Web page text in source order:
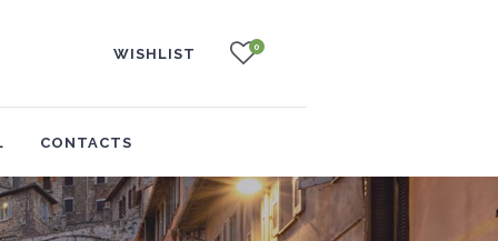
WISHLIST 0
CONTACTS